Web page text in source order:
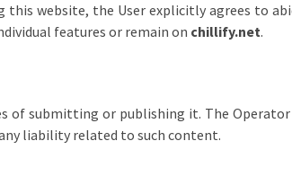
this website, the User explicitly agrees to
features or remain on chillify.net.
of submitting or publishing it. The
liability related to such content.